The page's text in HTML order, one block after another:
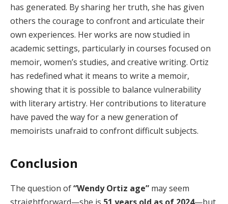
has generated. By sharing her truth, she has given
others the courage to confront and articulate their
own experiences. Her works are now studied in
academic settings, particularly in courses focused on
memoir, women’s studies, and creative writing. Ortiz
has redefined what it means to write a memoir,
showing that it is possible to balance vulnerability
with literary artistry. Her contributions to literature
have paved the way for a new generation of
memoirists unafraid to confront difficult subjects.
Conclusion
The question of“Wendy Ortiz age” may seem